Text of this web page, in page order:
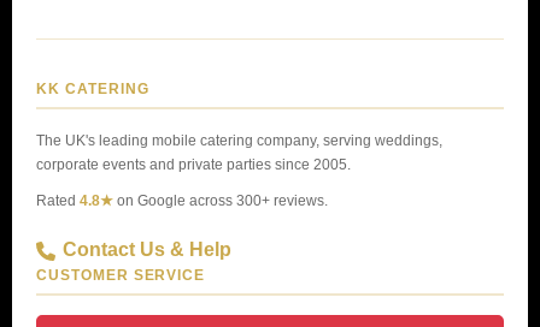
KK CATERING
The UK's leading mobile catering company, serving weddings,
corporate events and private parties since 2005.
Rated 4.8★ on Google across 300+ reviews.
Contact Us & Help
CUSTOMER SERVICE